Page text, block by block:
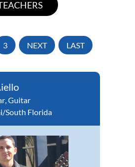
3 NEXT LAST
,Guitar
South Florida